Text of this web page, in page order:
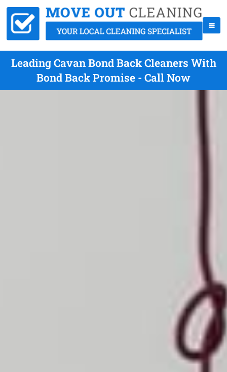
Leading Cavan Bond Back Cleaners With
Bond Back Promise - Call Now